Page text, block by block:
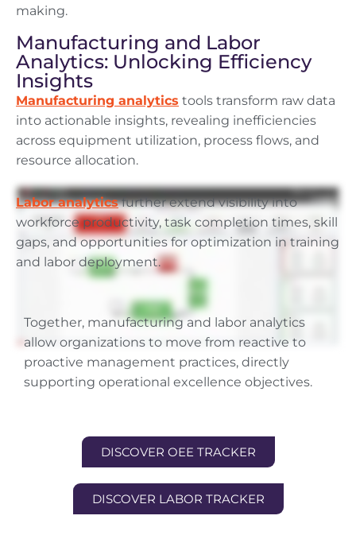
making.
Manufacturing and Labor
Analytics: Unlocking Efficiency
Insights
Manufacturing analytics tools transform raw data
into actionable insights, revealing inefficiencies
across equipment utilization, process flows, and
resource allocation.
Labor analyticsfurther extend visibility into
workforce productivity, task completion times, skill
gaps, and opportunities for optimization in training
and labor deployment.
Together, manufacturing and labor analytics
allow organizations to move from reactive to
proactive management practices, directly
supporting operational excellence objectives.
DISCOVER OEE TRACKER
DISCOVER LABOR TRACKER